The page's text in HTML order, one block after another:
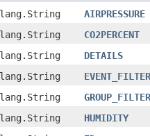
AIRPRESSURE
CO2PERCENT
DETAILS
EVENT_FILTER
GROUP_FILTER
HUMIDITY